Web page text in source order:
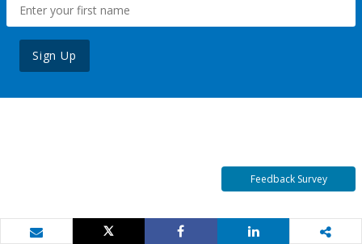
Sign Up
Feedback Survey